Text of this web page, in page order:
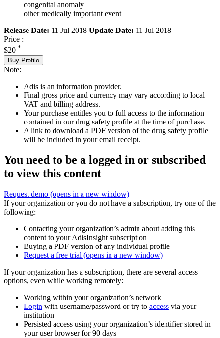
congenital anomaly
other medically important event
Release Date: 11 Jul 2018 Update Date: 11 Jul 2018
Price :
$20 *
Buy Profile
Note:
Adis is an information provider.
Final gross price and currency may vary according to local
VAT and billing address.
Your purchase entitles you to full access to the information
contained in our drug safety profile at the time of purchase.
A link to download a PDF version of the drug safety profile
will be included in your email receipt.
You need to be a logged in or subscribed
to view this content
Request demo (opens in a new window)
If your organization or you do not have a subscription, try one of the
following:
Contacting your organization’s admin about adding this
content to your AdisInsight subscription
Buying a PDF version of any individual profile
Request a free trial (opens in a new window)
If your organization has a subscription, there are several access
options, even while working remotely:
Working within your organization’s network
Login with username/password or try to access via your
institution
Persisted access using your organization’s identifier stored in
your user browser for 90 days